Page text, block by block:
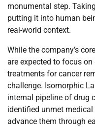
monumental step.
putting it into human
real-world context.
While the company’s
are expected to focus
treatments for cancer
challenge. Isomorphic
internal pipeline of drug
identified unmet
advance them through